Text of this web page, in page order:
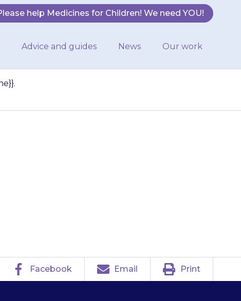
help Medicines for Children! We need YOU!
Advice and guides News Our work
Facebook Email Print